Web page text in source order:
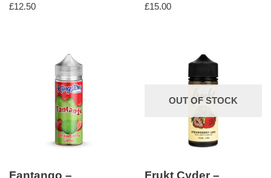
£12.50 £15.00
Fantango –
OUT OF STOCK
Frukt Cyder –